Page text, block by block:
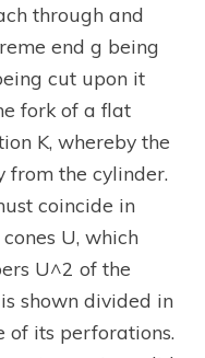
through and
end g being
cut upon it
fork of a flat
K, whereby the
the cylinder.
coincide in
U, which
U^2 of the
shown divided in
of its perforations.